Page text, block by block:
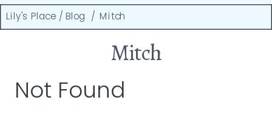
Mitch
Lily's Place / Blog / Mitch
Not Found